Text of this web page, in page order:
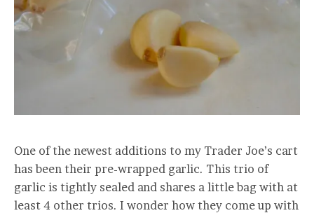
One of the newest additions to my Trader Joe’s cart
has been their pre-wrapped garlic. This trio of
garlic is tightly sealed and shares a little bag with at
least 4 other trios. I wonder how they come up with